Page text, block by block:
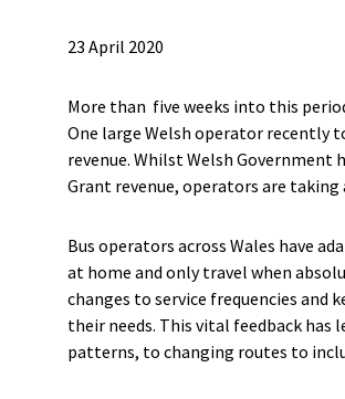
23 April 2020
More than five weeks into this
One large Welsh operator recently
revenue. Whilst Welsh Government
Grant revenue, operators are
Bus operators across Wales have
at home and only travel when
changes to service frequencies and
their needs. This vital feedback
patterns, to changing routes to